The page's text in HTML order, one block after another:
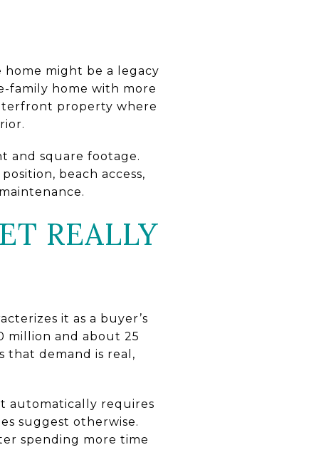
might be a legacy
family home with more
property where
and square footage.
beach access,
REALLY
it as a buyer’s
million and about 25
that demand is real,
automatically requires
suggest otherwise.
spending more time